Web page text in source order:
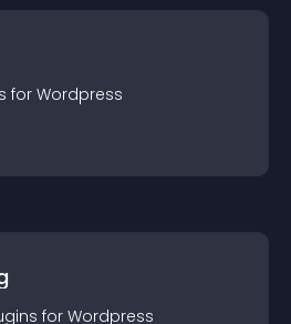
s for Wordpress
s for Wordpress